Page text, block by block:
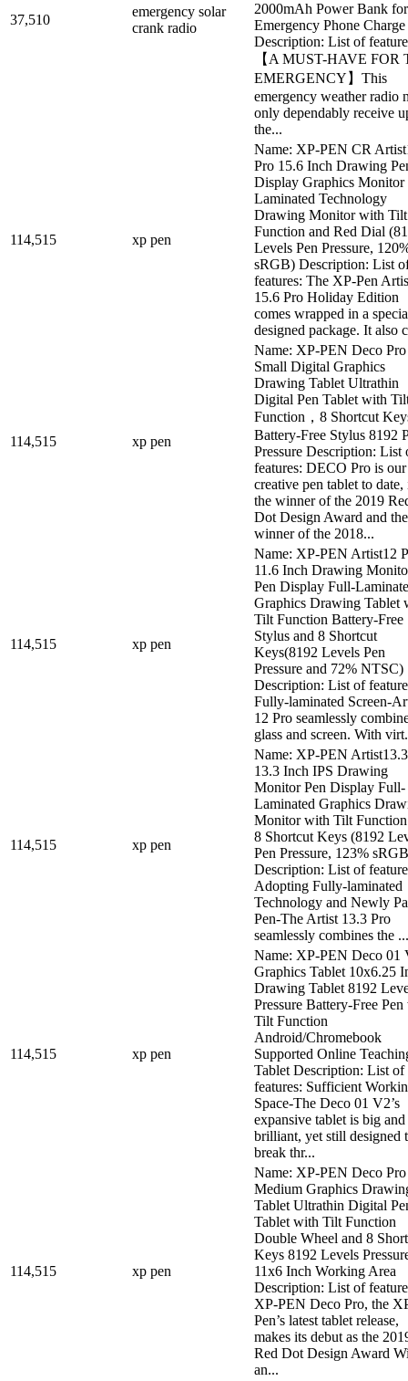
37,510
emergency solar
crank radio
2000mAh Power Bank for
Emergency Phone Charge
Description: List of
【A MUST-HAVE FOR
EMERGENCY】This
emergency weather radio
only dependably receive
the...
114,515 xp pen
Name: XP-PEN CR
Pro 15.6 Inch Drawing
Display Graphics
Laminated Technology
Drawing Monitor with Tilt
Function and Red Dial
Levels Pen Pressure,
sRGB) Description: List
features: The XP-Pen
15.6 Pro Holiday Edition
comes wrapped in a
designed package. It also
114,515 xp pen
Name: XP-PEN Deco Pro
Small Digital Graphics
Drawing Tablet Ultrathin
Digital Pen Tablet with
Function，8 Shortcut
Battery-Free Stylus 8192
Pressure Description: List
features: DECO Pro is
creative pen tablet to date,
the winner of the 2019
Dot Design Award and the
winner of the 2018...
114,515 xp pen
Name: XP-PEN Artist12
11.6 Inch Drawing
Pen Display Full-
Graphics Drawing Tablet
Tilt Function Battery-Free
Stylus and 8 Shortcut
Keys(8192 Levels Pen
Pressure and 72% NTSC)
Description: List of
Fully-laminated Screen-
12 Pro seamlessly
glass and screen. With
114,515 xp pen
Name: XP-PEN
13.3 Inch IPS Drawing
Monitor Pen Display Full-
Laminated Graphics
Monitor with Tilt
8 Shortcut Keys (8192
Pen Pressure, 123%
Description: List of
Adopting Fully-laminated
Technology and Newly
Pen-The Artist 13.3 Pro
seamlessly combines the ...
114,515 xp pen
Name: XP-PEN Deco 01
Graphics Tablet 10x6.25
Drawing Tablet 8192
Pressure Battery-Free
Tilt Function
Android/Chromebook
Supported Online
Tablet Description: List of
features: Sufficient
Space-The Deco 01 V2’s
expansive tablet is big and
brilliant, yet still designed
break thr...
114,515 xp pen
Name: XP-PEN Deco Pro
Medium Graphics
Tablet Ultrathin Digital
Tablet with Tilt Function
Double Wheel and 8
Keys 8192 Levels
11x6 Inch Working Area
Description: List of
XP-PEN Deco Pro, the
Pen’s latest tablet release,
makes its debut as the
Red Dot Design Award
an...